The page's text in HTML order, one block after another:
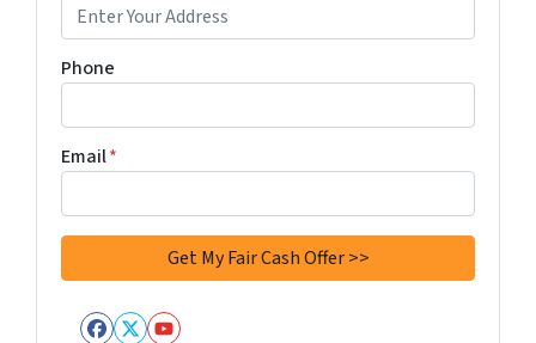
Phone
Email*